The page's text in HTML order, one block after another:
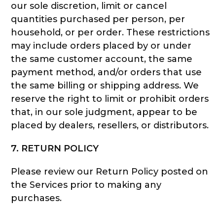
our sole discretion, limit or cancel
quantities purchased per person, per
household, or per order. These restrictions
may include orders placed by or under
the same customer account, the same
payment method, and/or orders that use
the same billing or shipping address. We
reserve the right to limit or prohibit orders
that, in our sole judgment, appear to be
placed by dealers, resellers, or distributors.
7. RETURN POLICY
Please review our Return Policy posted on
the Services prior to making any
purchases.